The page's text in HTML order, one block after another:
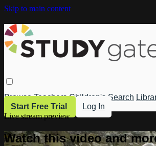
Skip to main content
Browse Teachers Children's Search
Start Free Trial
Log In
Live stream preview
Watch this video and